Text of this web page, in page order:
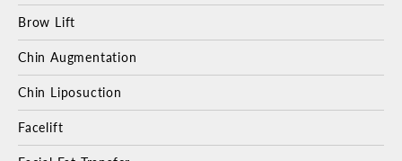
Brow Lift
Chin Augmentation
Chin Liposuction
Facelift